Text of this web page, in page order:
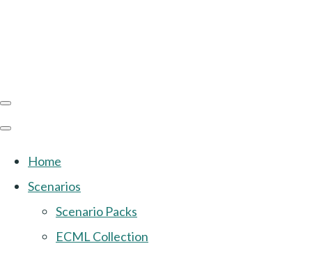
Home
Scenarios
Scenario Packs
ECML Collection